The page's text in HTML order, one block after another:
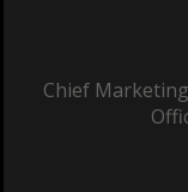
Chief